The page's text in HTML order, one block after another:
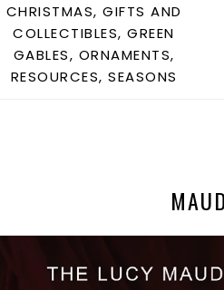
CHRISTMAS, GIFTS AND
COLLECTIBLES,GREEN
GABLES, ORNAMENTS,
RESOURCES, SEASONS